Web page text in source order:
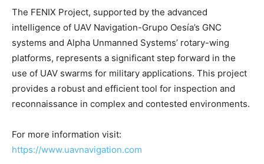
The FENIX Project, supported by the advanced
intelligence of UAV Navigation-Grupo Oesía’s GNC
systems and Alpha Unmanned Systems’ rotary-wing
platforms, represents a significant step forward in the
use of UAV swarms for military applications. This project
provides a robust and efficient tool for inspection and
reconnaissance in complex and contested environments.
For more information visit:
https://www.uavnavigation.com